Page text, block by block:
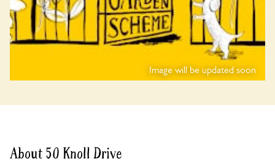
Image will be updated soon
About 50 Knoll Drive